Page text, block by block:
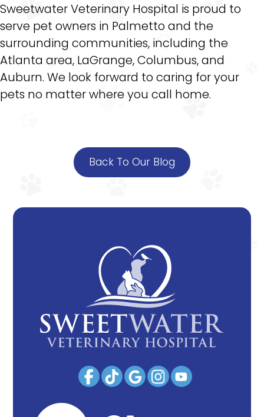
Sweetwater Veterinary Hospital is proud to
serve pet owners in Palmetto and the
surrounding communities, including the
Atlanta area, LaGrange, Columbus, and
Auburn. We look forward to caring for your
pets no matter where you call home.
Back To Our Blog